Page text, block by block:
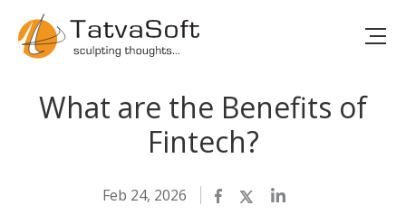
What are the Benefits of
Fintech?
Feb 24, 2026 Facebook
TwitterLinkedIn